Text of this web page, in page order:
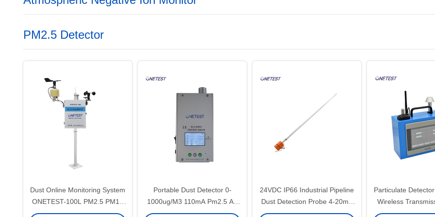
PM2.5 Detector
Dust Online Monitoring System
ONETEST-100L PM2.5 PM10
Particulate Concentration
Portable Dust Detector 0-
1000ug/M3 110mA Pm2.5 Air
Quality Monitor
24VDC IP66 Industrial Pipeline
Dust Detection Probe 4-20mA
Pm 2.5 Detector
Particulate
Wireless
Air Quality